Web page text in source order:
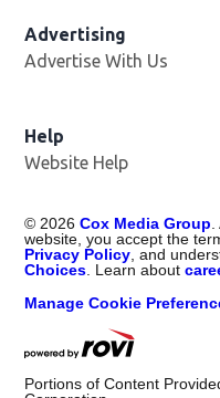
Advertising
Advertise With Us
Help
Website Help
© 2026 Cox Media Group
website, you accept the
Privacy Policy , and
Choices . Learn about
Manage Cookie
Portions of Content